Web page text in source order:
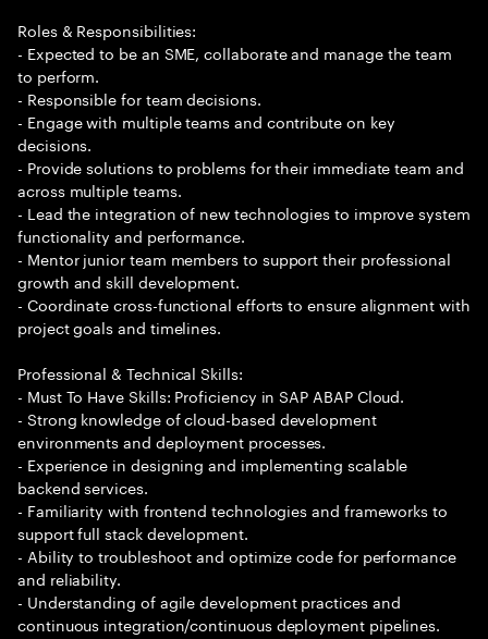
Roles & Responsibilities:
- Expected to be an SME, collaborate and manage the team
to perform.
- Responsible for team decisions.
- Engage with multiple teams and contribute on key
decisions.
- Provide solutions to problems for their immediate team and
across multiple teams.
- Lead the integration of new technologies to improve system
functionality and performance.
- Mentor junior team members to support their professional
growth and skill development.
- Coordinate cross-functional efforts to ensure alignment with
project goals and timelines.
Professional & Technical Skills:
- Must To Have Skills: Proficiency in SAP ABAP Cloud.
- Strong knowledge of cloud-based development
environments and deployment processes.
- Experience in designing and implementing scalable
backend services.
- Familiarity with frontend technologies and frameworks to
support full stack development.
- Ability to troubleshoot and optimize code for performance
and reliability.
- Understanding of agile development practices and
continuous integration/continuous deployment pipelines.